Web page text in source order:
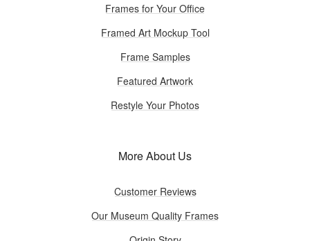
Frames for Your Office
Framed Art Mockup Tool
Frame Samples
Featured Artwork
Restyle Your Photos
More About Us
Customer Reviews
Our Museum Quality Frames